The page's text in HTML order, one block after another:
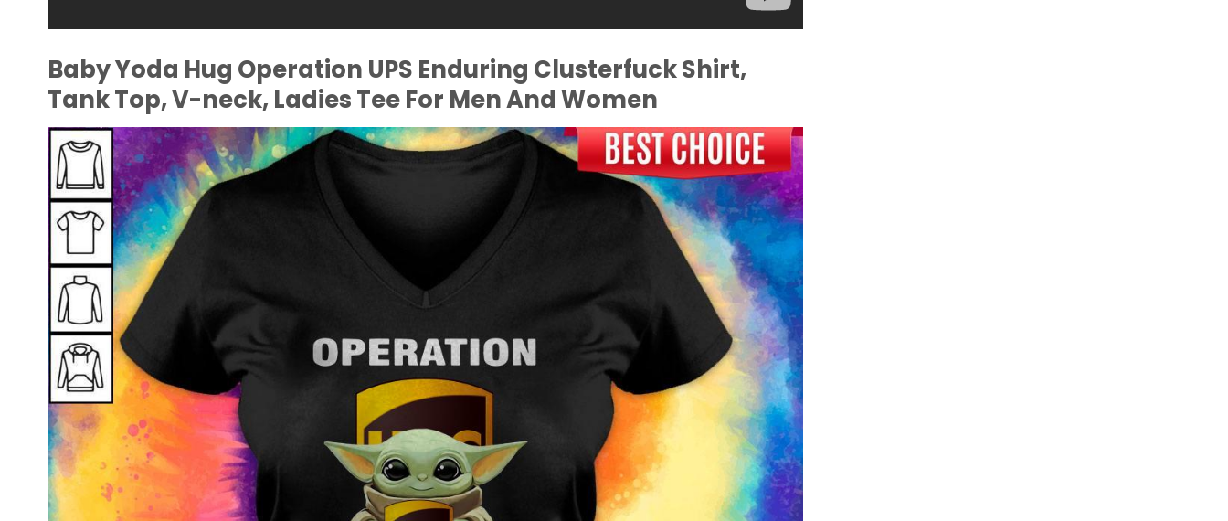
Baby Yoda Hug Operation UPS Enduring Clusterfuck Shirt,
Tank Top, V-neck, Ladies Tee For Men And Women